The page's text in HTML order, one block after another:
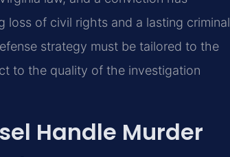
loss of civil rights and a lasting criminal
strategy must be tailored to the
to the quality of the investigation
Handle Murder